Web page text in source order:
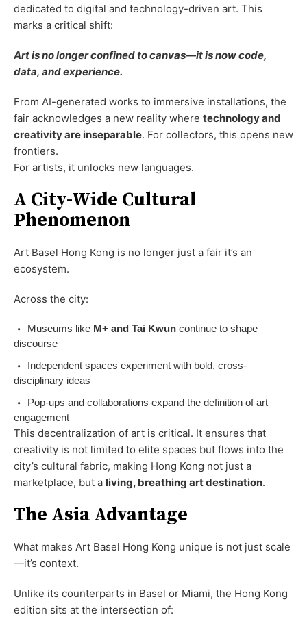
dedicated to digital and technology-driven art. This
marks a critical shift:
Art is no longer confined to canvas—it is now code,
data, and experience.
From AI-generated works to immersive installations, the
fair acknowledges a new reality where technology and
creativity are inseparable. For collectors, this opens new
frontiers.
For artists, it unlocks new languages.
A City-Wide Cultural
Phenomenon
Art Basel Hong Kong is no longer just a fair it’s an
ecosystem.
Across the city:
Museums like M+ and Tai Kwun continue to shape
discourse
Independent spaces experiment with bold, cross-
disciplinary ideas
Pop-ups and collaborations expand the definition of art
engagement
This decentralization of art is critical. It ensures that
creativity is not limited to elite spaces but flows into the
city’s cultural fabric, making Hong Kong not just a
marketplace, but a living, breathing art destination.
The Asia Advantage
What makes Art Basel Hong Kong unique is not just scale
—it’s context.
Unlike its counterparts in Basel or Miami, the Hong Kong
edition sits at the intersection of: